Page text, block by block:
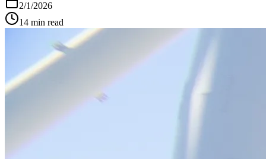
2/1/2026
14 min read